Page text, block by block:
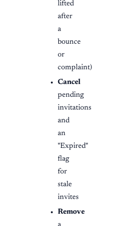
lifted
after
a
bounce
or
complaint)
Cancel
pending
invitations
and
an
"Expired"
flag
for
stale
invites
Remove